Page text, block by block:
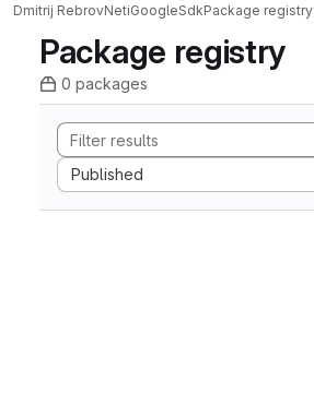
Dmitrij RebrovNetiGoogleSdkPackage registry
Package registry
0 packages
Published
Sort by: